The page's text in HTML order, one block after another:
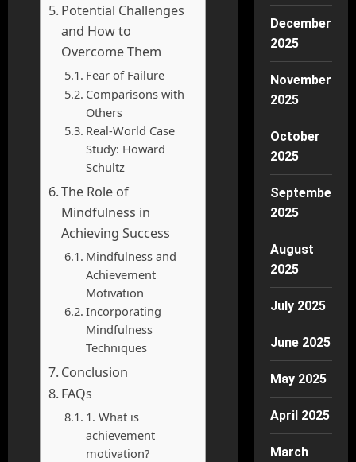
Potential Challenges
and How to
Overcome Them
Fear of Failure
Comparisons with
Others
Real-World Case
Study: Howard
Schultz
The Role of
Mindfulness in
Achieving Success
Mindfulness and
Achievement
Motivation
Incorporating
Mindfulness
Techniques
Conclusion
FAQs
1. What is
achievement
motivation?
December
2025
November
2025
October
2025
September
2025
August
2025
July 2025
June 2025
May 2025
April 2025
March